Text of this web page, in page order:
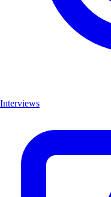
Interviews